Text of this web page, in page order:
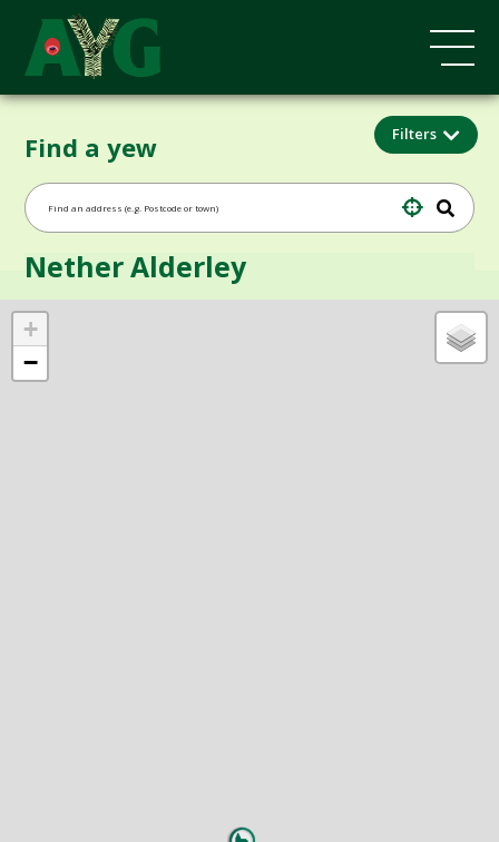
Find a yew Filters
+
−
Nether Alderley